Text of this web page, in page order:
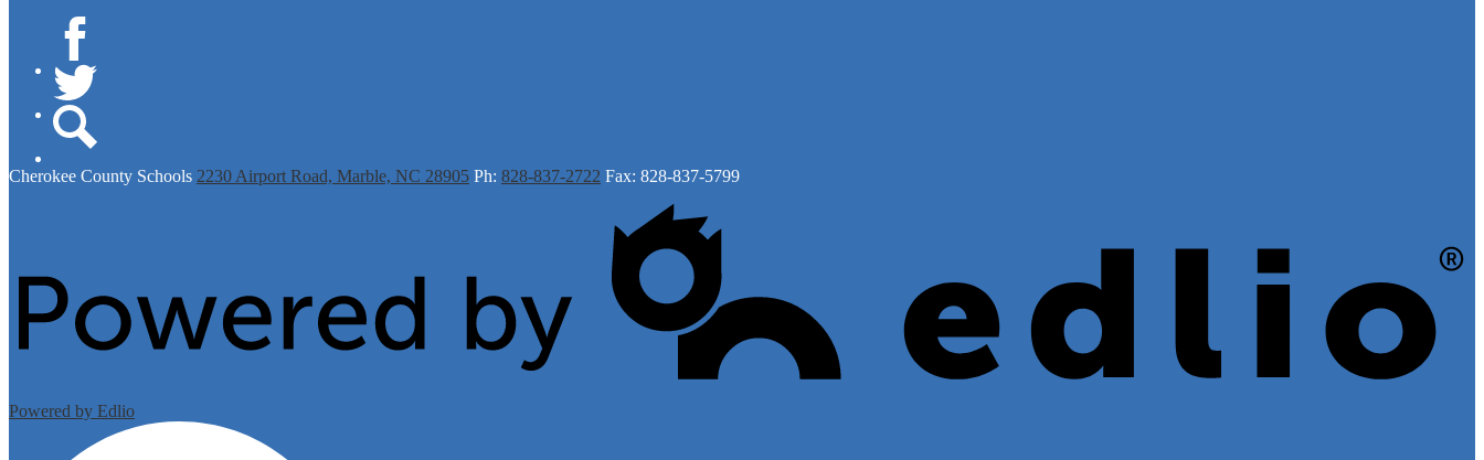
Facebook
Twitter
Cherokee County Schools 2230 Airport Road, Marble, NC 28905 Ph: 828-837-2722 Fax: 828-837-5799
Powered by Edlio